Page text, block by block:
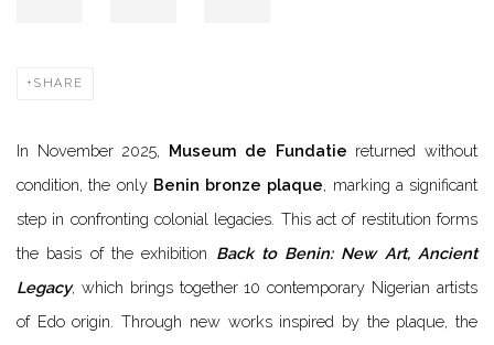
SHARE
In November 2025, Museum de Fundatie returned without
condition, the only Benin bronze plaque, marking a significant
step in confronting colonial legacies. This act of restitution forms
the basis of the exhibition Back to Benin: New Art, Ancient
Legacy, which brings together 10 contemporary Nigerian artists
of Edo origin. Through new works inspired by the plaque, the